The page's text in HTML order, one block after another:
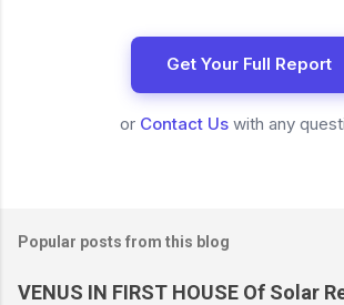
Get Your Full Report
or Contact Uswith any
Popular posts from this blog
VENUS IN FIRST HOUSE Of Solar